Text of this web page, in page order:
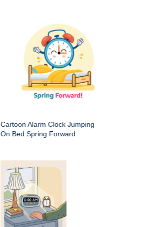
Cartoon Alarm Clock Jumping
On Bed Spring Forward